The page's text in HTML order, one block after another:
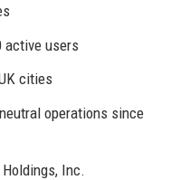
active users
cities
operations since
Inc.